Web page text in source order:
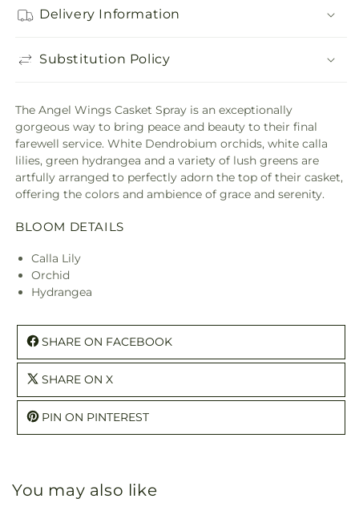
Delivery Information
Substitution Policy
The Angel Wings Casket Spray is an exceptionally
gorgeous way to bring peace and beauty to their final
farewell service. White Dendrobium orchids, white calla
lilies, green hydrangea and a variety of lush greens are
artfully arranged to perfectly adorn the top of their casket,
offering the colors and ambience of grace and serenity.
BLOOM DETAILS
Calla Lily
Orchid
Hydrangea
SHARE ON FACEBOOK
SHARE ON X
PIN ON PINTEREST
You may also like